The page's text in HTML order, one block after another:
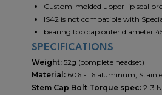
Custom-molded upper lip seal
IS42 is not compatible with
bearing top cap outer diameter
SPECIFICATIONS
Weight: 52g (complete headset)
Material: 6061-T6 aluminum,
Stem Cap Bolt Torque spec: 2-3